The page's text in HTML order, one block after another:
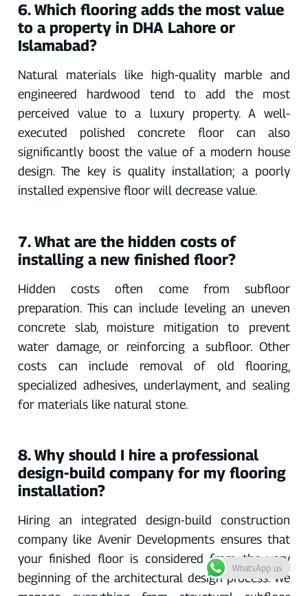
6. Which flooring adds the most value
to a property in DHA Lahore or
Islamabad?
Natural materials like high-quality marble and
engineered hardwood tend to add the most
perceived value to a luxury property. A well-
executed polished concrete floor can also
significantly boost the value of a modern house
design. The key is quality installation; a poorly
installed expensive floor will decrease value.
7. What are the hidden costs of
installing a new finished floor?
Hidden costs often come from subfloor
preparation. This can include leveling an uneven
concrete slab, moisture mitigation to prevent
water damage, or reinforcing a subfloor. Other
costs can include removal of old flooring,
specialized adhesives, underlayment, and sealing
for materials like natural stone.
8. Why should I hire a professional
design-build company for my flooring
installation?
Hiring an integrated design-build construction
company like Avenir Developments ensures that
your finished floor is considered from the very
beginning of the architectural design process. We
WhatsApp us